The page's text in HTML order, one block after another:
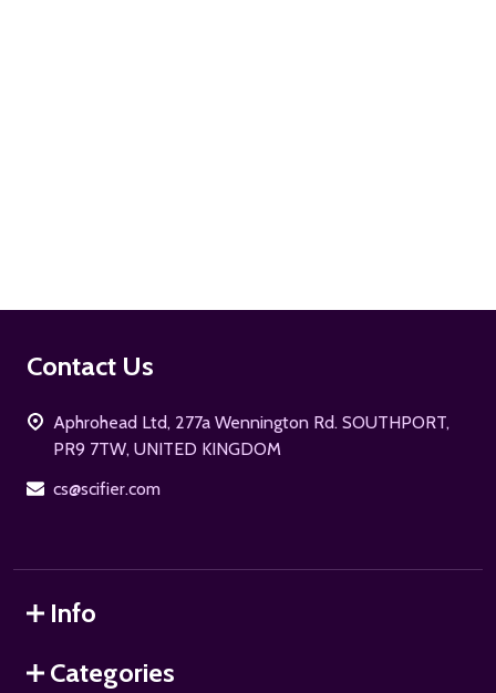
Footer
Contact Us
Aphrohead Ltd, 277a Wennington Rd. SOUTHPORT,
PR9 7TW, UNITED KINGDOM
cs@scifier.com
Info
Categories